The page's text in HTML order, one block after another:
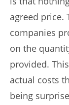
agreed price.
companies
on the
provided.
actual costs
being